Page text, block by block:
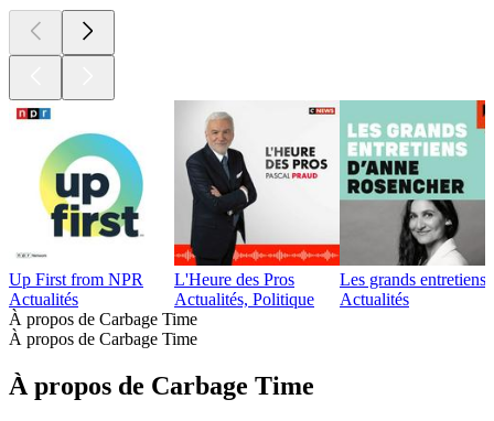
Up First from NPR
Actualités
L'Heure des Pros
Actualités, Politique
Les grands
Actualités
À propos de Carbage Time
À propos de Carbage Time
À propos de Carbage Time